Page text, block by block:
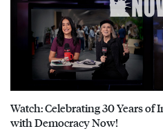
Watch: Celebrating 30 Years of
with Democracy Now!